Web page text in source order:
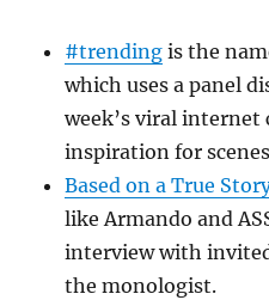
#trending is the
which uses a panel
week’s viral internet
inspiration for
Based on a True
like Armando and
interview with
the monologist.